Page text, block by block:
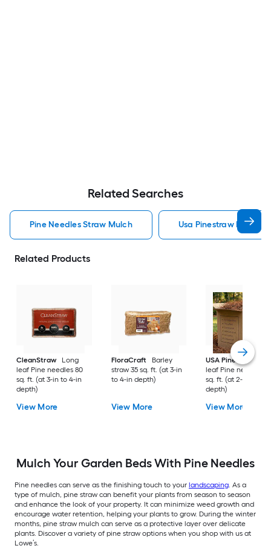
Related Searches
Pine Needles Straw Mulch Usa Pinestraw Pine
Related Products
CleanStraw
Long
leaf Pine needles 80
sq. ft. (at 3-in to 4-in
depth)
View More
FloraCraft
Barley
straw 35 sq. ft. (at 3-in
to 4-in depth)
View More
USA Pinestraw
leaf Pine needles
sq. ft. (at 2-in to 3-in
depth)
View More
Mulch Your Garden Beds With Pine Needles
Pine needles can serve as the finishing touch to your landscaping . As a
type of mulch, pine straw can benefit your plants from season to season
and enhance the look of your property. It can minimize weed growth and
encourage water retention, helping your plants to grow. During the winter
months, pine straw mulch can serve as a protective layer over delicate
plants. Discover a variety of pine straw options when you shop with us at
Lowe’s.